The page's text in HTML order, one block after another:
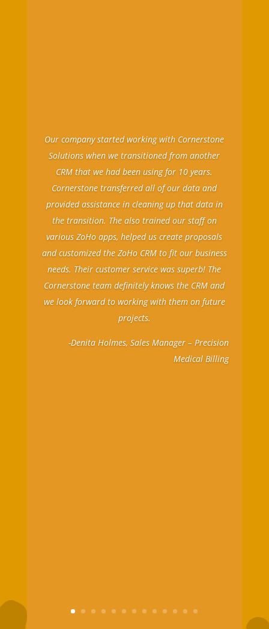
Our company started working with Cornerstone
Solutions when we transitioned from another
CRM that we had been using for 10 years.
Cornerstone transferred all of our data and
provided assistance in cleaning up that data in
the transition. The also trained our staff on
various ZoHo apps, helped us create proposals
and customized the ZoHo CRM to fit our business
needs. Their customer service was superb! The
Cornerstone team definitely knows the CRM and
we look forward to working with them on future
projects.
-Denita Holmes, Sales Manager – Precision
Medical Billing